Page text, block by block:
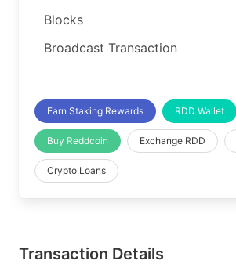
Blocks
Broadcast Transaction
Earn Staking Rewards RDD Wallet
Buy Reddcoin Exchange RDD
Crypto Loans
Transaction Details